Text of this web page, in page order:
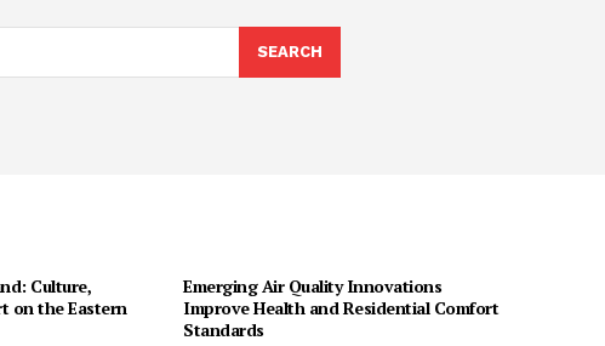
SEARCH
Culture,
on the Eastern
Emerging Air Quality Innovations
Improve Health and Residential Comfort
Standards